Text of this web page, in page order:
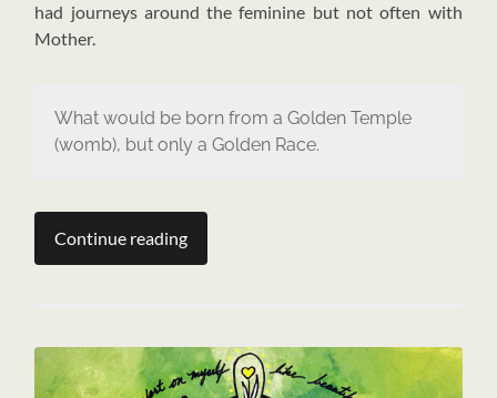
had journeys around the feminine but not often with
Mother.
What would be born from a Golden Temple
(womb), but only a Golden Race.
Continue reading